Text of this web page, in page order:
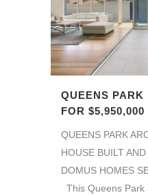
QUEENS PARK
FOR $5,950,000
QUEENS PARK
HOUSE BUILT
DOMUS HOMES
This Queens Park